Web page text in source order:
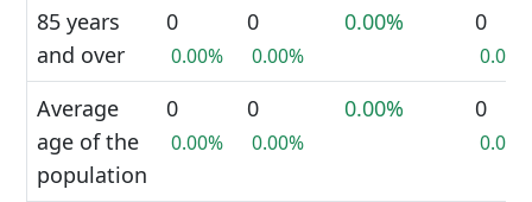
85 years
and over
0
0.00%
0
0.00%
0.00% 0
0.00%
Average
age of the
population
0
0.00%
0
0.00%
0.00% 0
0.00%